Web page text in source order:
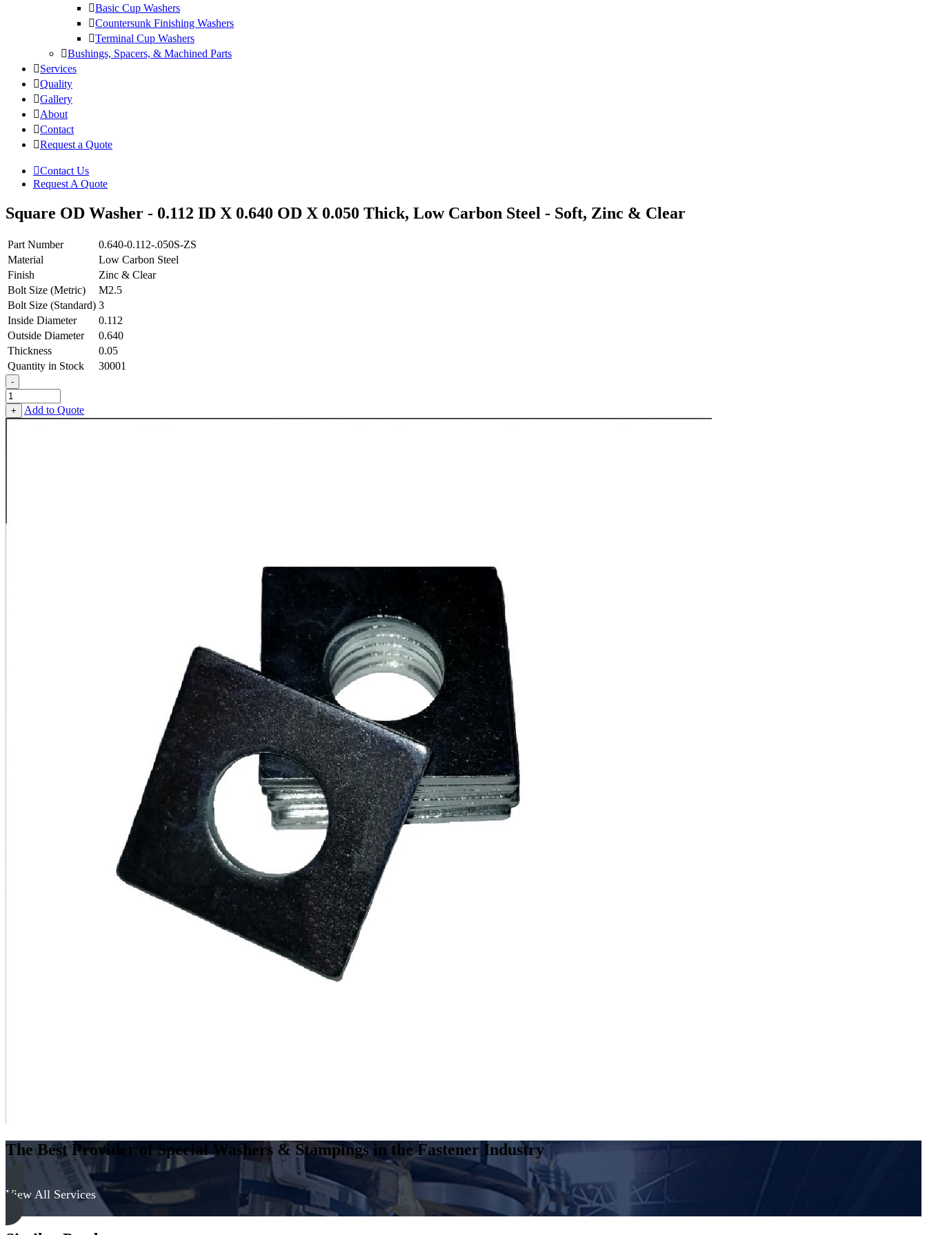
Basic Cup Washers
Countersunk Finishing Washers
Terminal Cup Washers
Bushings, Spacers, & Machined Parts
Services
Quality
Gallery
About
Contact
Request a Quote
Contact Us
Request A Quote
Square OD Washer - 0.112 ID X 0.640 OD X 0.050 Thick, Low Carbon Steel - Soft, Zinc & Clear
Part Number
0.640-0.112-.050S-ZS
Material
Low Carbon Steel
Finish
Zinc & Clear
Bolt Size (Metric)
M2.5
Bolt Size (Standard) 3
Inside Diameter
0.112
Outside Diameter
0.640
Thickness
0.05
Quantity in Stock
30001
-
Square
OD
Washer
+ Add to Quote
The Best Provider of Special Washers & Stampings in the Fastener Industry
View All Services